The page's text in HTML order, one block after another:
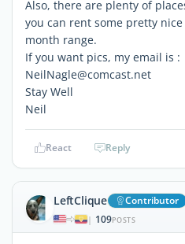
Also, there are plenty of
you can rent some pretty
month range.
If you want pics, my email is :
NeilNagle@comcast.net
Stay Well
Neil
React Reply
LeftClique Contributor
| 109POSTS